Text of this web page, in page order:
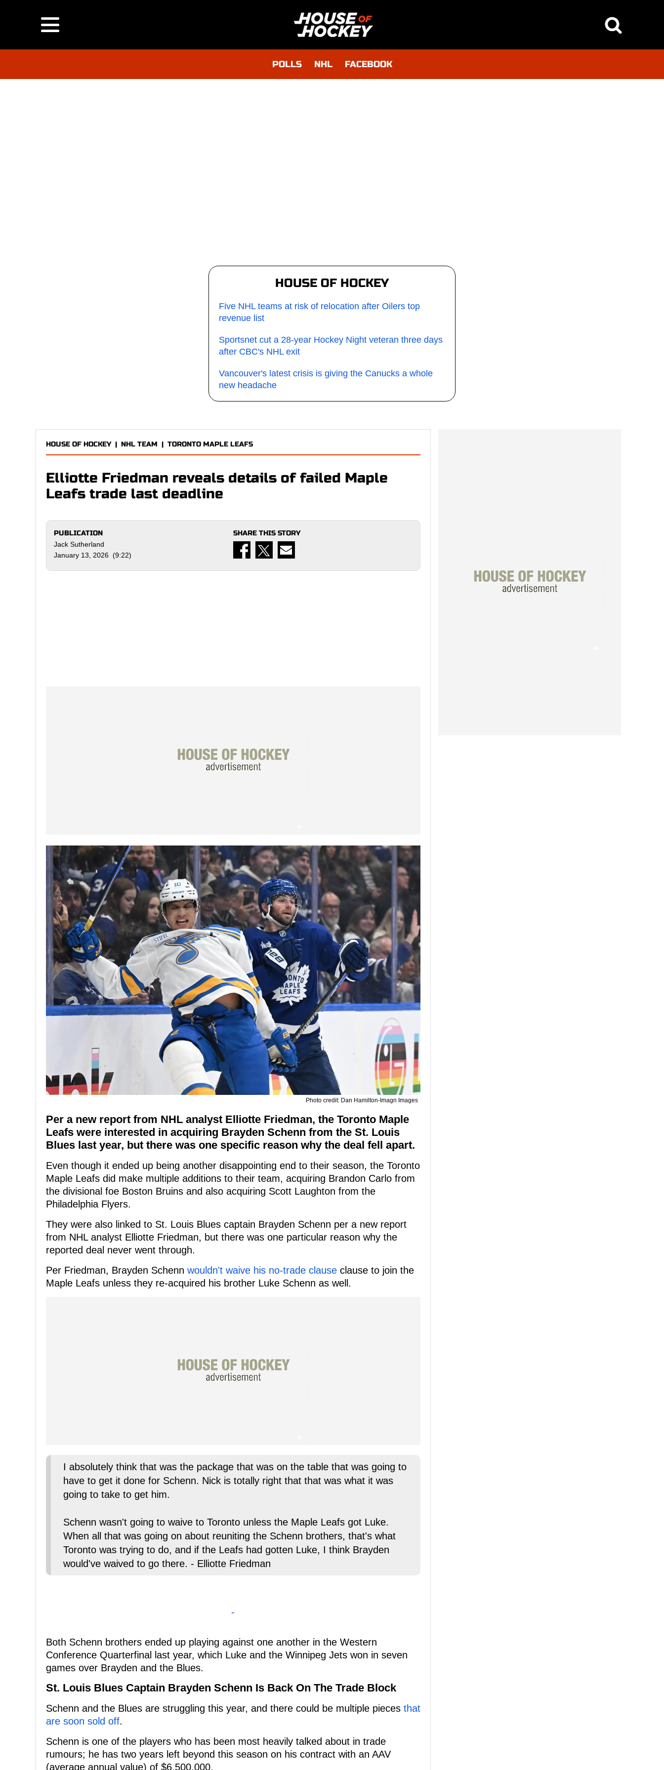
POLLS NHL FACEBOOK
HOUSE OF HOCKEY
Five NHL teams at risk of relocation after Oilers top
revenue list
Sportsnet cut a 28-year Hockey Night veteran three days
after CBC's NHL exit
Vancouver's latest crisis is giving the Canucks a whole
new headache
HOUSE OF HOCKEY| NHL TEAM | TORONTO MAPLE LEAFS
Elliotte Friedman reveals details of failed Maple
Leafs trade last deadline
PUBLICATION
Jack Sutherland
January 13, 2026 (9:22)
SHARE THIS STORY
Photo credit: Dan Hamilton-Imagn Images
Per a new report from NHL analyst Elliotte Friedman, the Toronto Maple
Leafs were interested in acquiring Brayden Schenn from the St. Louis
Blues last year, but there was one specific reason why the deal fell apart.
Even though it ended up being another disappointing end to their season, the Toronto
Maple Leafs did make multiple additions to their team, acquiring Brandon Carlo from
the divisional foe Boston Bruins and also acquiring Scott Laughton from the
Philadelphia Flyers.
They were also linked to St. Louis Blues captain Brayden Schenn per a new report
from NHL analyst Elliotte Friedman, but there was one particular reason why the
reported deal never went through.
Per Friedman, Brayden Schenn wouldn't waive his no-trade clause clause to join the
Maple Leafs unless they re-acquired his brother Luke Schenn as well.
I absolutely think that was the package that was on the table that was going to
have to get it done for Schenn. Nick is totally right that that was what it was
going to take to get him.
Schenn wasn't going to waive to Toronto unless the Maple Leafs got Luke.
When all that was going on about reuniting the Schenn brothers, that's what
Toronto was trying to do, and if the Leafs had gotten Luke, I think Brayden
would've waived to go there. - Elliotte Friedman
-
Both Schenn brothers ended up playing against one another in the Western
Conference Quarterfinal last year, which Luke and the Winnipeg Jets won in seven
games over Brayden and the Blues.
St. Louis Blues Captain Brayden Schenn Is Back On The Trade Block
Schenn and the Blues are struggling this year, and there could be multiple pieces that
are soon sold off.
Schenn is one of the players who has been most heavily talked about in trade
rumours; he has two years left beyond this season on his contract with an AAV
(average annual value) of $6,500,000.